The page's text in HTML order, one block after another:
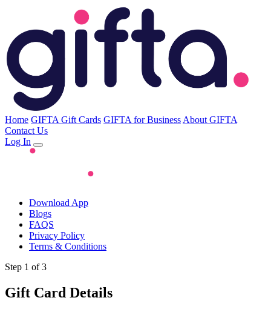
Home GIFTA Gift Cards GIFTA for Business About GIFTA
Contact Us
Log In
Download App
Blogs
FAQS
Privacy Policy
Terms & Conditions
Step 1 of 3
Gift Card Details